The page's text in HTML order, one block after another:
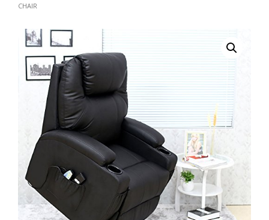
CHAIR